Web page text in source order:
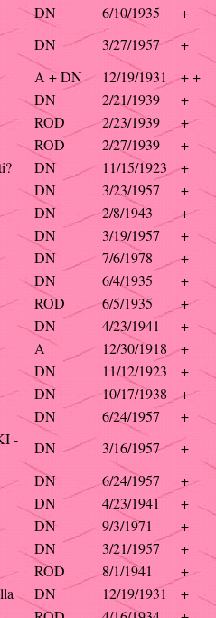
DN 6/10/1935
+
DN 3/27/1957
+
A + DN 12/19/1931
+ +
DN 2/21/1939
+
ROD 2/23/1939
+
ROD 2/27/1939
+
DN 11/15/1923
+
DN 3/23/1957
+
DN 2/8/1943
+
DN 3/19/1957
+
DN 7/6/1978
+
DN 6/4/1935
+
ROD 6/5/1935
+
DN 4/23/1941
+
A 12/30/1918
+
DN 11/12/1923
+
DN 10/17/1938
+
DN 6/24/1957
+
-
DN 3/16/1957
+
DN 6/24/1957
+
DN 4/23/1941
+
DN 9/3/1971
+
DN 3/21/1957
+
ROD 8/1/1941
+
DN 12/19/1931
+